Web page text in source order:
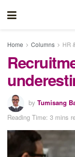
Home Columns HR
by Tumisang
Reading Time: 3 mins